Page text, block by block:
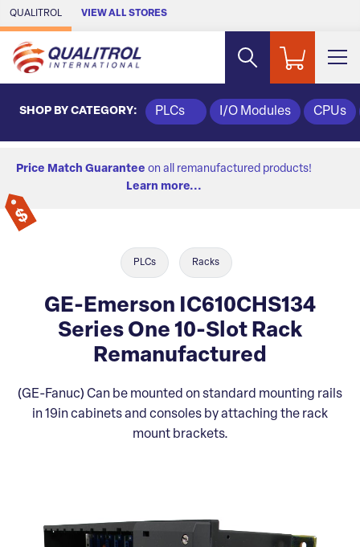
Skip to Main Content
QUALITROL VIEW ALL STORES
SHOP BY CATEGORY: PLCs I/O Modules CPUs
Price Match Guarantee on all remanufactured products!
Learn more...
PLCs Racks
GE-Emerson IC610CHS134
Series One 10-Slot Rack
Remanufactured
(GE-Fanuc) Can be mounted on standard mounting rails
in 19in cabinets and consoles by attaching the rack
mount brackets.